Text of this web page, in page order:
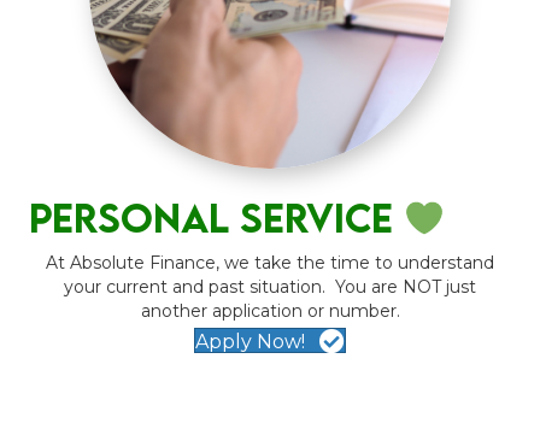
personal service
At Absolute Finance, we take the time to understand
your current and past situation. You are NOT just
another application or number.
Apply Now!